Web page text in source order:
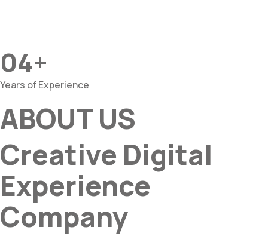
04+
Years of Experience
ABOUT US
Creative Digital
Experience
Company